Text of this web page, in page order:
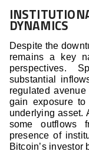
DYNAMICS
Despite the
remains a key
perspectives.
substantial
regulated
gain exposure
underlying asset.
some outflows
presence of
Bitcoin’s investor